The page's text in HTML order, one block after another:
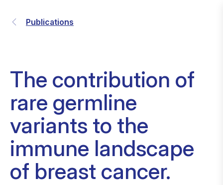
Publications
The contribution of
rare germline
variants to the
immune landscape
of breast cancer.